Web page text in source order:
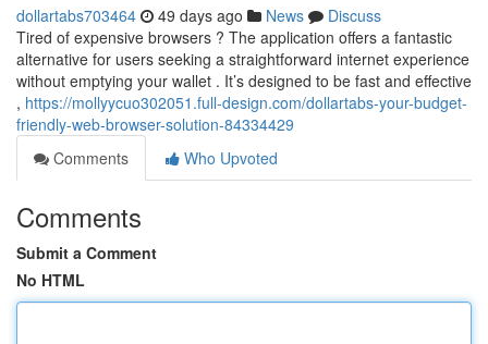
dollartabs703464 49 days ago News
Discuss
Tired of expensive browsers ? The application offers a fantastic
alternative for users seeking a straightforward internet experience
without emptying your wallet . It’s designed to be fast and effective
, https://mollyycuo302051.full-design.com/dollartabs-your-budget-
friendly-web-browser-solution-84334429
Comments
Who Upvoted
Comments
Submit a Comment
No HTML